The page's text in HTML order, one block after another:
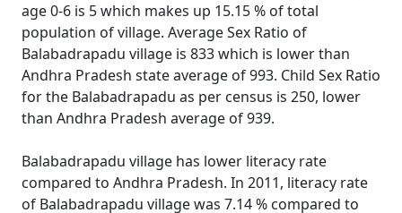
age 0-6 is 5 which makes up 15.15 % of total
population of village. Average Sex Ratio of
Balabadrapadu village is 833 which is lower than
Andhra Pradesh state average of 993. Child Sex Ratio
for the Balabadrapadu as per census is 250, lower
than Andhra Pradesh average of 939.
Balabadrapadu village has lower literacy rate
compared to Andhra Pradesh. In 2011, literacy rate
of Balabadrapadu village was 7.14 % compared to